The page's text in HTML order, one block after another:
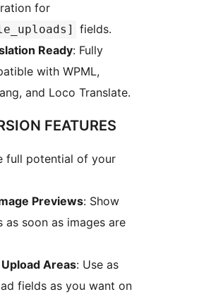
for
fields.
Ready: Fully
with WPML,
and Loco Translate.
FEATURES
full potential of your
Previews: Show
as soon as images are
Areas: Use as
fields as you want on